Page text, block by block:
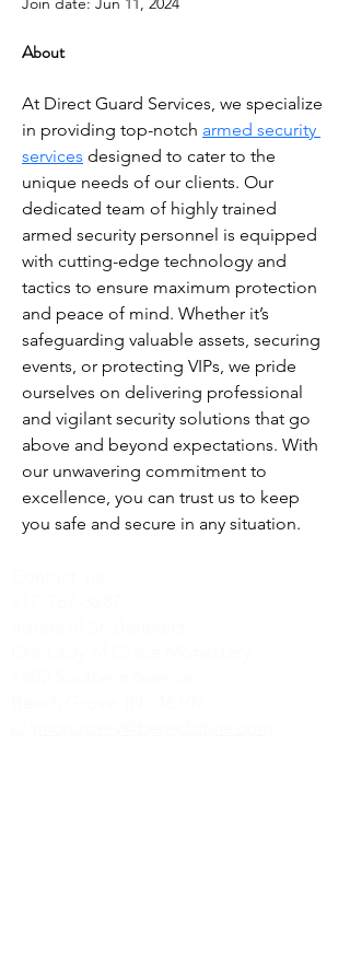
About
At Direct Guard Services, we specialize
in providing top-notch armed security
services designed to cater to the
unique needs of our clients. Our
dedicated team of highly trained
armed security personnel is equipped
with cutting-edge technology and
tactics to ensure maximum protection
and peace of mind. Whether it’s
safeguarding valuable assets, securing
events, or protecting VIPs, we pride
ourselves on delivering professional
and vigilant security solutions that go
above and beyond expectations. With
our unwavering commitment to
excellence, you can trust us to keep
you safe and secure in any situation.